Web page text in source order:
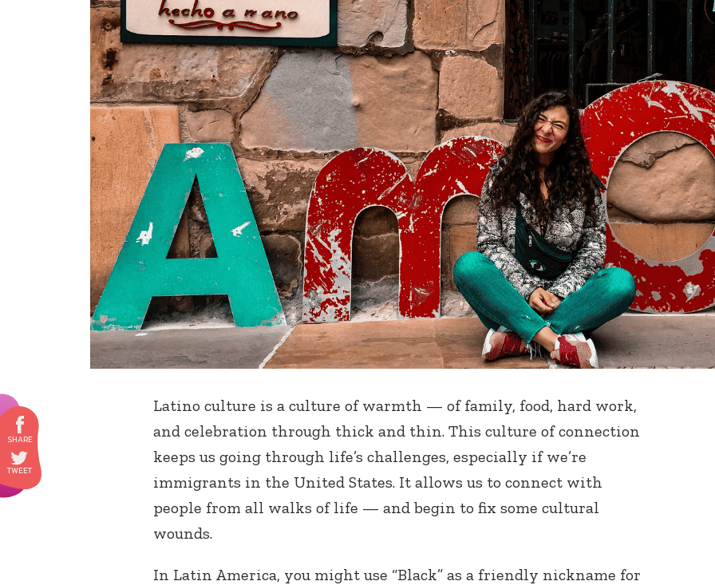
Latino culture is a culture of warmth — of family, food, hard work,
and celebration through thick and thin. This culture of connection
keeps us going through life’s challenges, especially if we’re
immigrants in the United States. It allows us to connect with
people from all walks of life — and begin to fix some cultural
wounds.
In Latin America, you might use “Black” as a friendly nickname for